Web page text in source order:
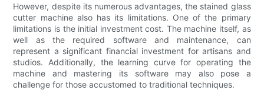
However, despite its numerous advantages, the stained glass
cutter machine also has its limitations. One of the primary
limitations is the initial investment cost. The machine itself, as
well as the required software and maintenance, can
represent a significant financial investment for artisans and
studios. Additionally, the learning curve for operating the
machine and mastering its software may also pose a
challenge for those accustomed to traditional techniques.